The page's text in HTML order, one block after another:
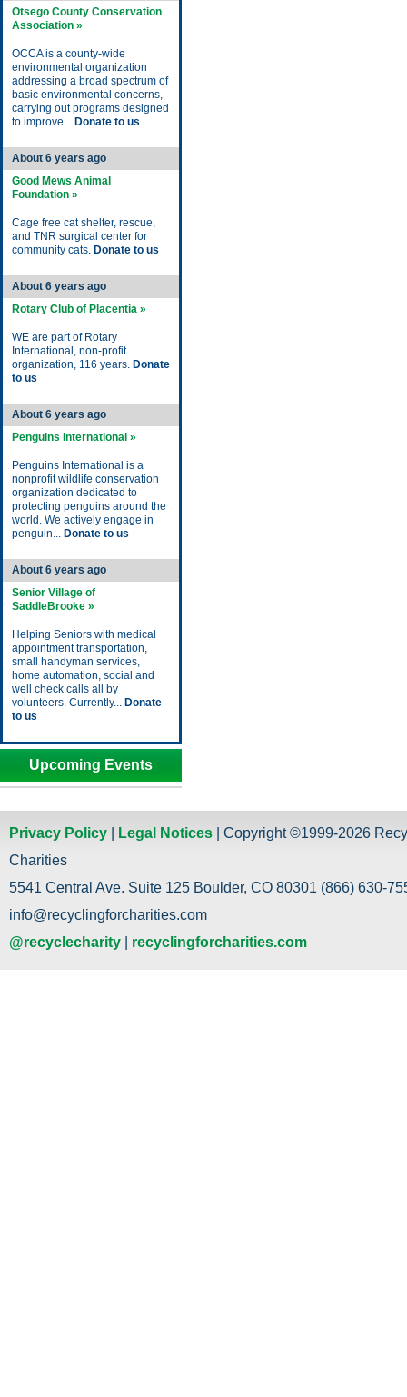
Otsego County Conservation
Association »
OCCA is a county-wide
environmental organization
addressing a broad spectrum of
basic environmental concerns,
carrying out programs designed
to improve... Donate to us
About 6 years ago
Good Mews Animal
Foundation »
Cage free cat shelter, rescue,
and TNR surgical center for
community cats. Donate to us
About 6 years ago
Rotary Club of Placentia »
WE are part of Rotary
International, non-profit
organization, 116 years. Donate
to us
About 6 years ago
Penguins International »
Penguins International is a
nonprofit wildlife conservation
organization dedicated to
protecting penguins around the
world. We actively engage in
penguin... Donate to us
About 6 years ago
Senior Village of
SaddleBrooke »
Helping Seniors with medical
appointment transportation,
small handyman services,
home automation, social and
well check calls all by
volunteers. Currently... Donate
to us
Upcoming Events
Privacy Policy Legal Notices | Copyright ©1999-2026
Charities
5541 Central Ave. Suite 125 Boulder, CO 80301 (866) 630-
info@recyclingforcharities.com
@recyclecharity
recyclingforcharities.com